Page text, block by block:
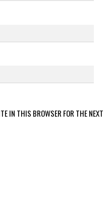
IN THIS BROWSER FOR THE NEXT